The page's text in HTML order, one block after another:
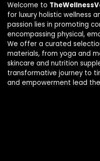
Welcome to
for luxury holistic wellness
passion lies in promoting
encompassing physical,
We offer a curated
materials, from yoga and
skincare and nutrition
transformative journey to
and empowerment lead